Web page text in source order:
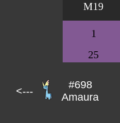
M19
1
25
<---
#698
Amaura